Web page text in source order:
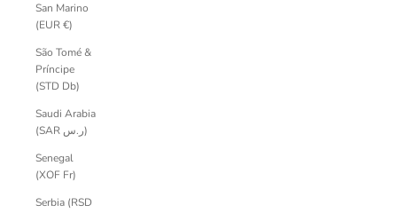
San Marino
(EUR €)
São Tomé &
Príncipe
(STD Db)
Saudi Arabia
(SAR ر.س)
Senegal
(XOF Fr)
Serbia (RSD